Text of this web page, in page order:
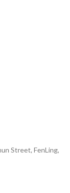
Street, FenLing,